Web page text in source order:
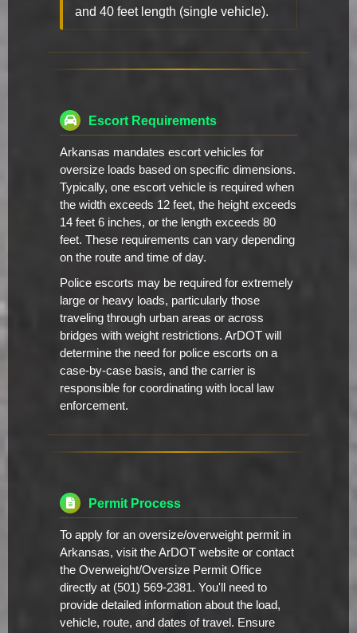
and 40 feet length (single vehicle).
Escort Requirements
Arkansas mandates escort vehicles for
oversize loads based on specific dimensions.
Typically, one escort vehicle is required when
the width exceeds 12 feet, the height exceeds
14 feet 6 inches, or the length exceeds 80
feet. These requirements can vary depending
on the route and time of day.
Police escorts may be required for extremely
large or heavy loads, particularly those
traveling through urban areas or across
bridges with weight restrictions. ArDOT will
determine the need for police escorts on a
case-by-case basis, and the carrier is
responsible for coordinating with local law
enforcement.
Permit Process
To apply for an oversize/overweight permit in
Arkansas, visit the ArDOT website or contact
the Overweight/Oversize Permit Office
directly at (501) 569-2381. You'll need to
provide detailed information about the load,
vehicle, route, and dates of travel. Ensure